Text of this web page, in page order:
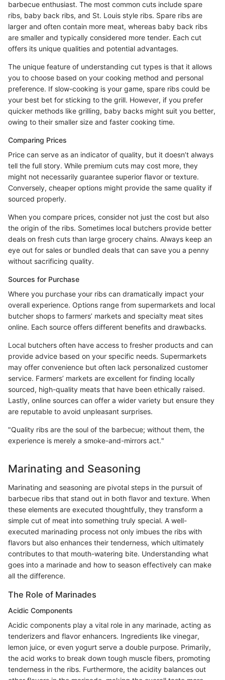
barbecue enthusiast. The most common cuts include spare
ribs, baby back ribs, and St. Louis style ribs. Spare ribs are
larger and often contain more meat, whereas baby back ribs
are smaller and typically considered more tender. Each cut
offers its unique qualities and potential advantages.
The unique feature of understanding cut types is that it allows
you to choose based on your cooking method and personal
preference. If slow-cooking is your game, spare ribs could be
your best bet for sticking to the grill. However, if you prefer
quicker methods like grilling, baby backs might suit you better,
owing to their smaller size and faster cooking time.
Comparing Prices
Price can serve as an indicator of quality, but it doesn’t always
tell the full story. While premium cuts may cost more, they
might not necessarily guarantee superior flavor or texture.
Conversely, cheaper options might provide the same quality if
sourced properly.
When you compare prices, consider not just the cost but also
the origin of the ribs. Sometimes local butchers provide better
deals on fresh cuts than large grocery chains. Always keep an
eye out for sales or bundled deals that can save you a penny
without sacrificing quality.
Sources for Purchase
Where you purchase your ribs can dramatically impact your
overall experience. Options range from supermarkets and local
butcher shops to farmers’ markets and specialty meat sites
online. Each source offers different benefits and drawbacks.
Local butchers often have access to fresher products and can
provide advice based on your specific needs. Supermarkets
may offer convenience but often lack personalized customer
service. Farmers’ markets are excellent for finding locally
sourced, high-quality meats that have been ethically raised.
Lastly, online sources can offer a wider variety but ensure they
are reputable to avoid unpleasant surprises.
"Quality ribs are the soul of the barbecue; without them, the
experience is merely a smoke-and-mirrors act."
Marinating and Seasoning
Marinating and seasoning are pivotal steps in the pursuit of
barbecue ribs that stand out in both flavor and texture. When
these elements are executed thoughtfully, they transform a
simple cut of meat into something truly special. A well-
executed marinading process not only imbues the ribs with
flavors but also enhances their tenderness, which ultimately
contributes to that mouth-watering bite. Understanding what
goes into a marinade and how to season effectively can make
all the difference.
The Role of Marinades
Acidic Components
Acidic components play a vital role in any marinade, acting as
tenderizers and flavor enhancers. Ingredients like vinegar,
lemon juice, or even yogurt serve a double purpose. Primarily,
the acid works to break down tough muscle fibers, promoting
tenderness in the ribs. Furthermore, the acidity balances out